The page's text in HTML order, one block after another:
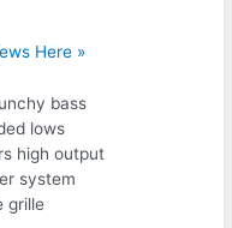
Here »
bass
lows
high output
system
grille